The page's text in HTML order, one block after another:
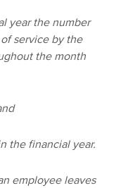
year the number
service by the
the month
the financial year.
employee leaves